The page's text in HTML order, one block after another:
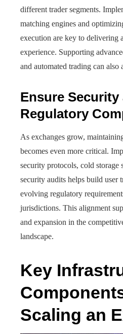
different trader segments.
matching engines and
execution are key to delivering
experience. Supporting
and automated trading can also
Ensure Security
Regulatory
As exchanges grow,
becomes even more critical.
security protocols, cold storage
security audits helps build user
evolving regulatory
jurisdictions. This alignment
and expansion in the
landscape.
Key
Scaling an